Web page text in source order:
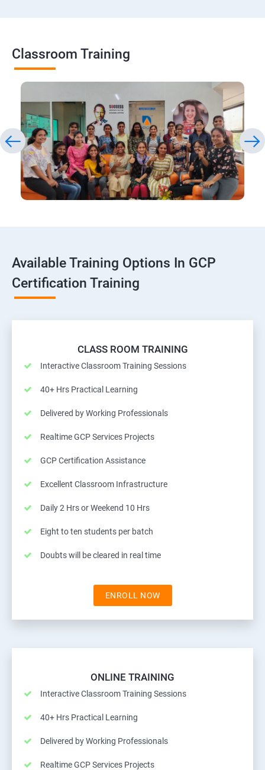
Classroom Training
Available Training Options In GCP
Certification Training
CLASS ROOM TRAINING
Interactive Classroom Training Sessions
40+ Hrs Practical Learning
Delivered by Working Professionals
Realtime GCP Services Projects
GCP Certification Assistance
Excellent Classroom Infrastructure
Daily 2 Hrs or Weekend 10 Hrs
Eight to ten students per batch
Doubts will be cleared in real time
ENROLL NOW
ONLINE TRAINING
Interactive Classroom Training Sessions
40+ Hrs Practical Learning
Delivered by Working Professionals
Realtime GCP Services Projects